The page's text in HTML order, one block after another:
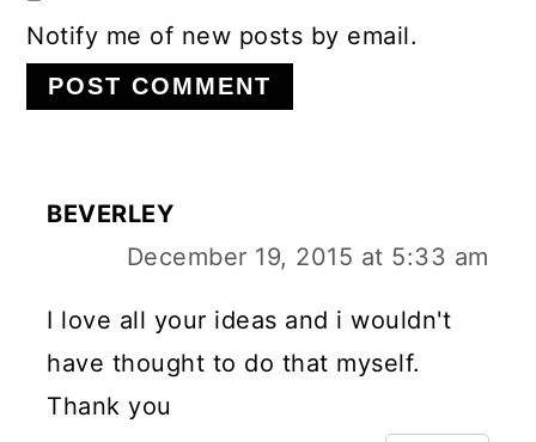
Notify me of new posts by email.
BEVERLEY
December 19, 2015 at 5:33 am
I love all your ideas and i wouldn't
have thought to do that myself.
Thank you